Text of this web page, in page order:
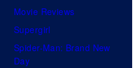
Movie Reviews
Supergirl
Spider-Man: Brand New
Day